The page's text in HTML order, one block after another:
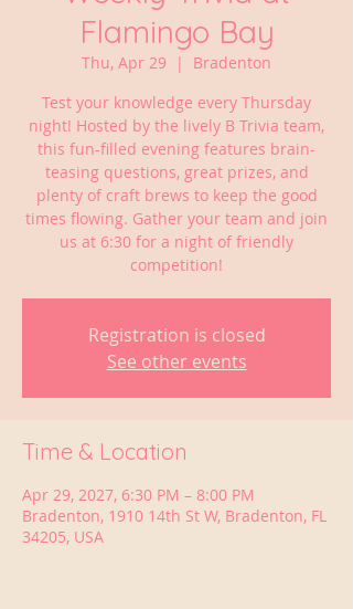
Flamingo Bay
Thu, Apr 29
  |
Bradenton
Test your knowledge every Thursday
night! Hosted by the lively B Trivia team,
this fun-filled evening features brain-
teasing questions, great prizes, and
plenty of craft brews to keep the good
times flowing. Gather your team and join
us at 6:30 for a night of friendly
competition!
Registration is closed
See other events
Time & Location
Apr 29, 2027, 6:30 PM – 8:00 PM
Bradenton, 1910 14th St W, Bradenton, FL
34205, USA